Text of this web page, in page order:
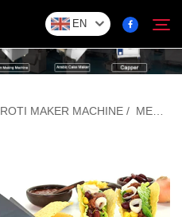
EN
ROTI MAKER MACHINE / MEXICAN TORTILLA MACHINE